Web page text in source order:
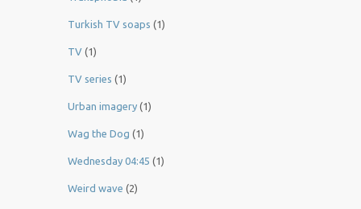
Turkish TV soaps (1)
TV (1)
TV series (1)
Urban imagery (1)
Wag the Dog (1)
Wednesday 04:45 (1)
Weird wave (2)